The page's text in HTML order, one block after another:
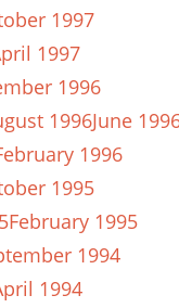
1997
1997
1996
1996June
1996
1995
February 1995
1994
1994